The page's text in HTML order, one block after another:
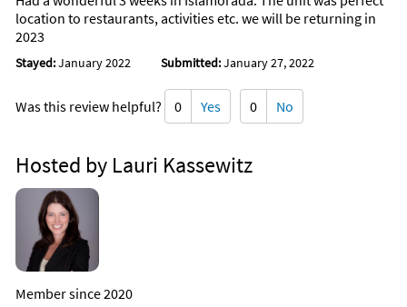
location to restaurants, activities etc. we will be returning in
2023
Stayed:January 2022 Submitted:January 27, 2022
Was this review helpful? 0 Yes 0 No
Hosted by Lauri Kassewitz
Member since 2020